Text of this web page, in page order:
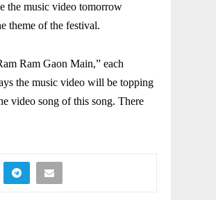
the music video tomorrow
theme of the festival.
Ram Gaon Main,” each
the music video will be topping
video song of this song. There